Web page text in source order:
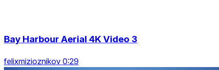
Bay Harbour Aerial 4K Video 3
felixmizioznikov 0:29